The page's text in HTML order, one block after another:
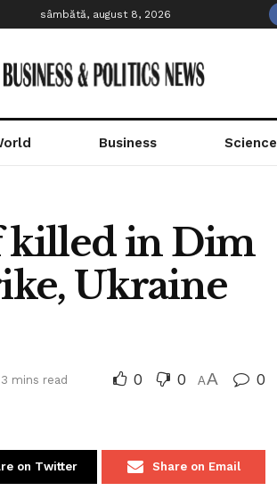
sâmbătă, august 8, 2026
Business Science
killed in Dim
Ukraine
mins read 0 0 AA 0
on Twitter Share on Email